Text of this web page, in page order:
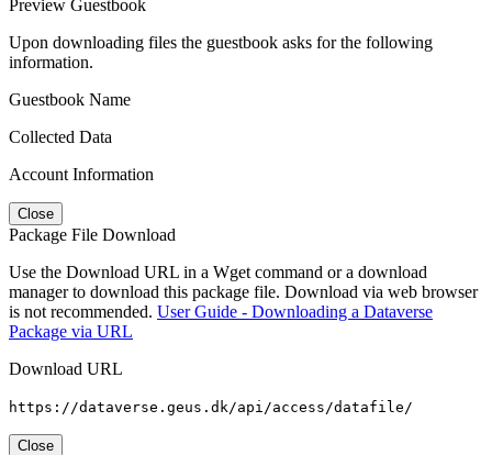
Preview Guestbook
Upon downloading files the guestbook asks for the following
information.
Guestbook Name
Collected Data
Account Information
Close
Package File Download
Use the Download URL in a Wget command or a download
manager to download this package file. Download via web browser
is not recommended. User Guide - Downloading a Dataverse
Package via URL
Download URL
https://dataverse.geus.dk/api/access/datafile/
Close